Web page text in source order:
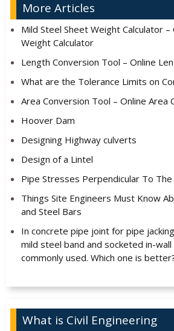
More Articles
Mild Steel Sheet Weight Calculator –
Weight Calculator
Length Conversion Tool – Online
What are the Tolerance Limits on
Area Conversion Tool – Online Area
Hoover Dam
Designing Highway culverts
Design of a Lintel
Pipe Stresses Perpendicular To The
Things Site Engineers Must Know
and Steel Bars
In concrete pipe joint for pipe
mild steel band and socketed in-
commonly used. Which one is
What is Civil Engineering